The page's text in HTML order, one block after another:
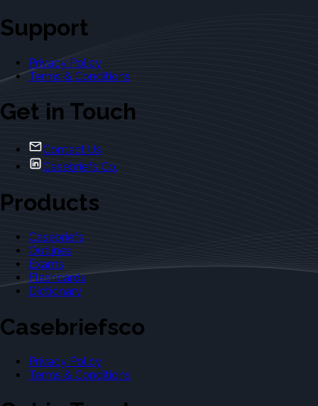
Support
Privacy Policy
Terms & Conditions
Get in Touch
Contact Us
Casebriefs Co.
Products
Casebriefs
Outlines
Exams
Flashcards
Dictionary
Casebriefsco
Privacy Policy
Terms & Conditions